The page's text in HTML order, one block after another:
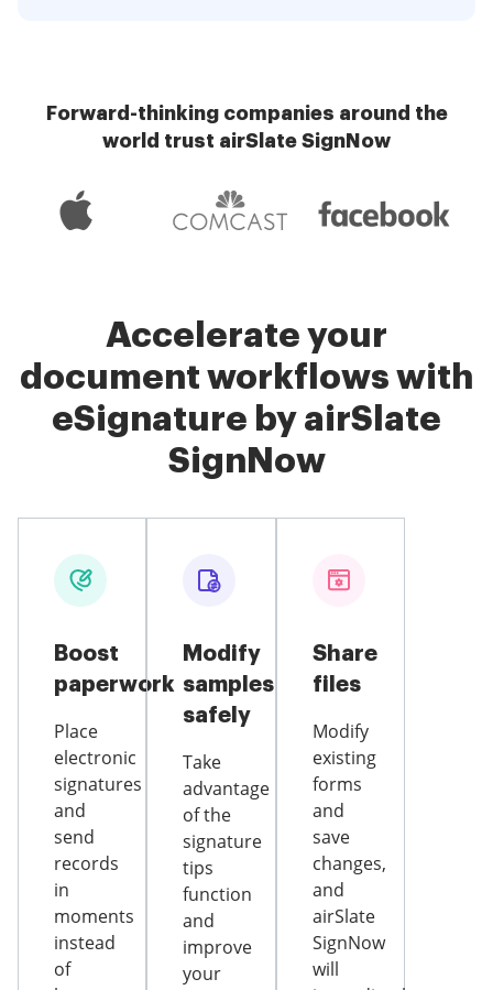
Forward-thinking companies around the
world trust airSlate SignNow
Accelerate your
document workflows with
eSignature by airSlate
SignNow
Boost
paperwork
Place
electronic
signatures
and
send
records
in
moments
instead
of
Modify
samples
safely
Take
advantage
of the
signature
tips
function
and
improve
your
Share
files
Modify
existing
forms
and
save
changes,
and
airSlate
SignNow
will